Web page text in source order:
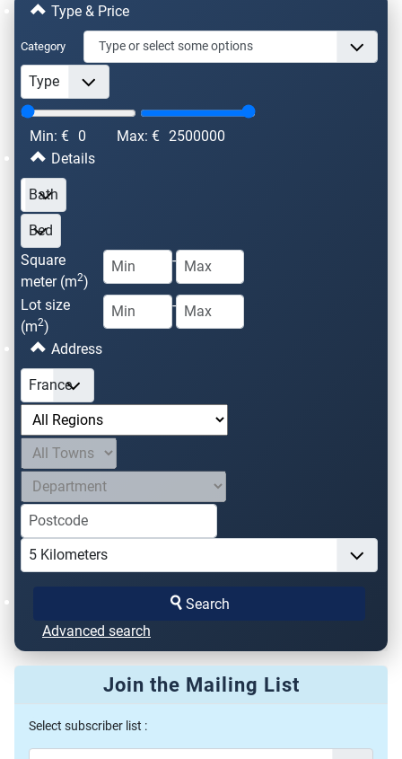
Type & Price
Category
Min: € 0 Max: € 2500000
Details
Square
meter (m2)
-
Lot size
(m2)
-
Address
Search
Advanced search
Join the Mailing List
Select subscriber list :